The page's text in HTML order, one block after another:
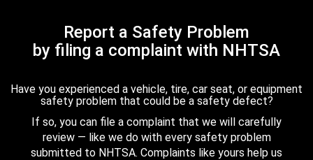
Report a Safety Problem
by filing a complaint with NHTSA
Have you experienced a vehicle, tire, car seat, or equipment
safety problem that could be a safety defect?
If so, you can file a complaint that we will carefully
review — like we do with every safety problem
submitted to NHTSA. Complaints like yours help us